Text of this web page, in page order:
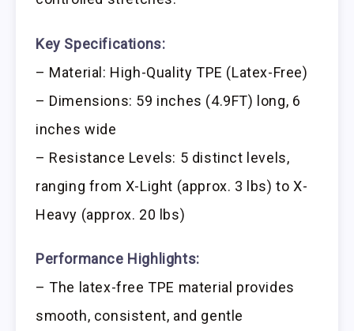
Key Specifications:
– Material: High-Quality TPE (Latex-Free)
– Dimensions: 59 inches (4.9FT) long, 6
inches wide
– Resistance Levels: 5 distinct levels,
ranging from X-Light (approx. 3 lbs) to X-
Heavy (approx. 20 lbs)
Performance Highlights:
– The latex-free TPE material provides
smooth, consistent, and gentle